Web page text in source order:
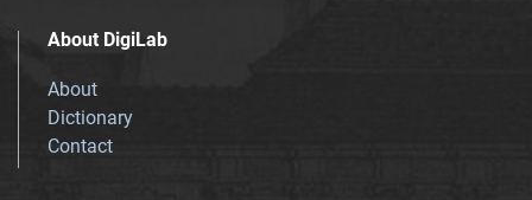
About DigiLab
About
Dictionary
Contact